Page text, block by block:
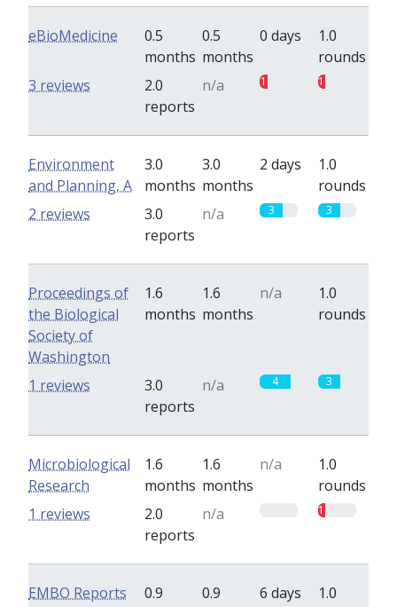
eBioMedicine
0.5
months
0.5
months
0 days
1.0
rounds
2.0
reports
n/a 1 1
3 reviews
Environment
and Planning, A
3.0
months
3.0
months
2 days
1.0
rounds
3.0
reports
n/a 3 3
2 reviews
Proceedings of
the Biological
Society of
Washington
1.6
months
1.6
months
n/a
1.0
rounds
3.0
reports
n/a 4 3
1 reviews
Microbiological
Research
1.6
months
1.6
months
n/a
1.0
rounds
2.0
reports
n/a 1
1 reviews
EMBO Reports
0.9
0.9
6 days
1.0